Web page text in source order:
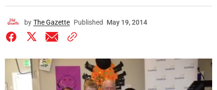
by The Gazette Published May 19, 2014